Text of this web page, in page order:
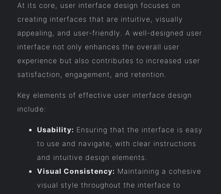
At its core, user interface design focuses on
creating interfaces that are intuitive, visually
appealing, and user-friendly. A well-designed user
interface not only enhances the overall user
experience but also contributes to increased user
satisfaction, engagement, and retention.
Key elements of effective user interface design
include:
Usability: Ensuring that the interface is easy
to use and navigate, with clear instructions
and intuitive design elements.
Visual Consistency: Maintaining a cohesive
visual style throughout the interface to